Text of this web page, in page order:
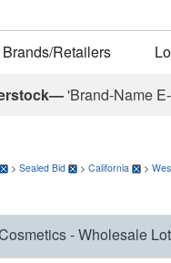
Brands/Retailers
'Brand-Name
> Sealed Bid > California >
- Wholesale